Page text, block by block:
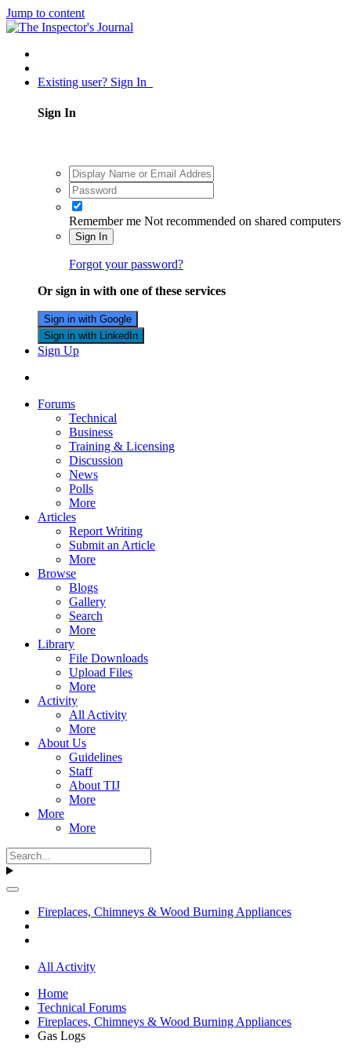
Jump to content
Existing user? Sign In
Sign In
Remember me Not recommended on shared computers
Sign In
Forgot your password?
Or sign in with one of these services
Sign in with Google
Sign in with LinkedIn
Sign Up
Forums
Technical
Business
Training & Licensing
Discussion
News
Polls
More
Articles
Report Writing
Submit an Article
More
Browse
Blogs
Gallery
Search
More
Library
File Downloads
Upload Files
More
Activity
All Activity
More
About Us
Guidelines
Staff
About TIJ
More
More
More
Fireplaces, Chimneys & Wood Burning Appliances
All Activity
Home
Technical Forums
Fireplaces, Chimneys & Wood Burning Appliances
Gas Logs